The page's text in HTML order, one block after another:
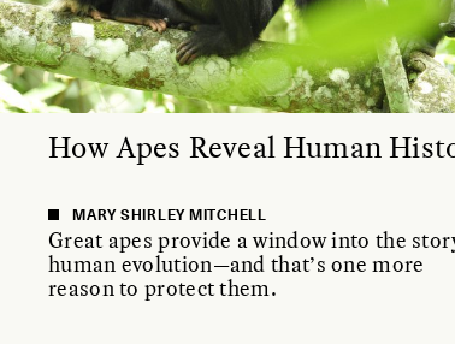
How Apes Reveal Human
MARY SHIRLEY MITCHELL
Great apes provide a window into the
human evolution—and that’s one more
reason to protect them.